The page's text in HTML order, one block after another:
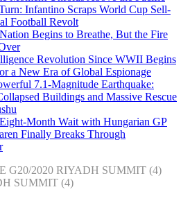
Infantino Scraps World Cup Sell-
Football Revolt
Begins to Breathe, But the Fire
Revolution Since WWII Begins
a New Era of Global Espionage
7.1-Magnitude Earthquake:
Buildings and Massive Rescue
Month Wait with Hungarian GP
Finally Breaks Through
G20/2020 RIYADH SUMMIT (4)